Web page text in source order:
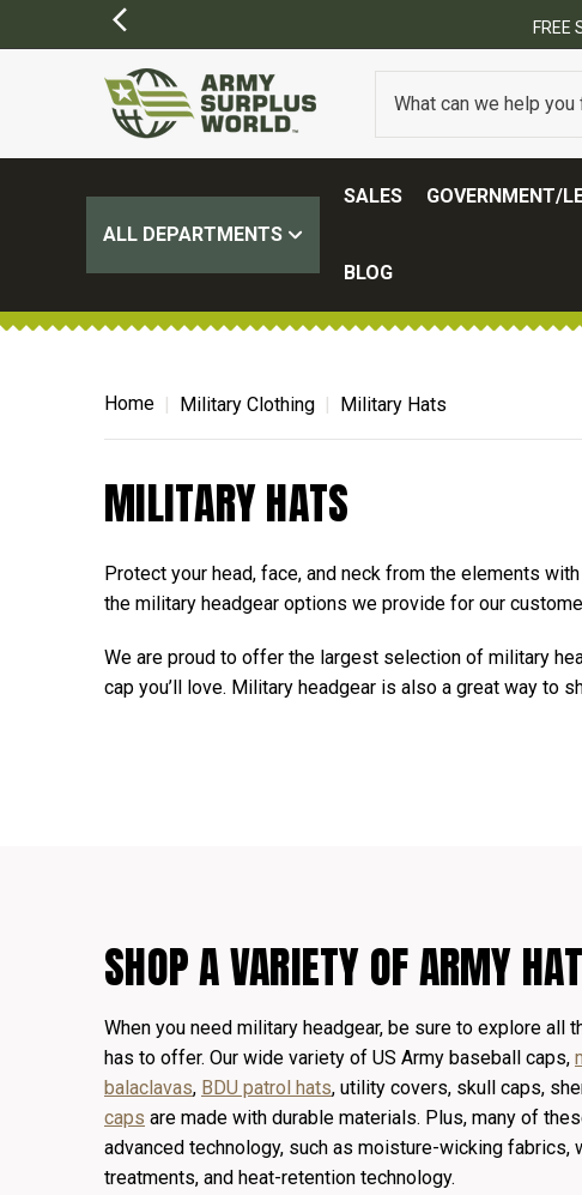
FREE
ALL DEPARTMENTS
SALES GOVERNMENT/
BLOG
Home Military Clothing Military Hats
MILITARY HATS
Protect your head, face, and neck from the elements
the military headgear options we provide for our
We are proud to offer the largest selection of military
cap you’ll love. Military headgear is also a great way to
SHOP A VARIETY OF ARMY
When you need military headgear, be sure to explore all
has to offer. Our wide variety of US Army baseball caps,
balaclavas, BDU patrol hats, utility covers, skull caps,
caps are made with durable materials. Plus, many of
advanced technology, such as moisture-wicking fabrics,
treatments, and heat-retention technology.